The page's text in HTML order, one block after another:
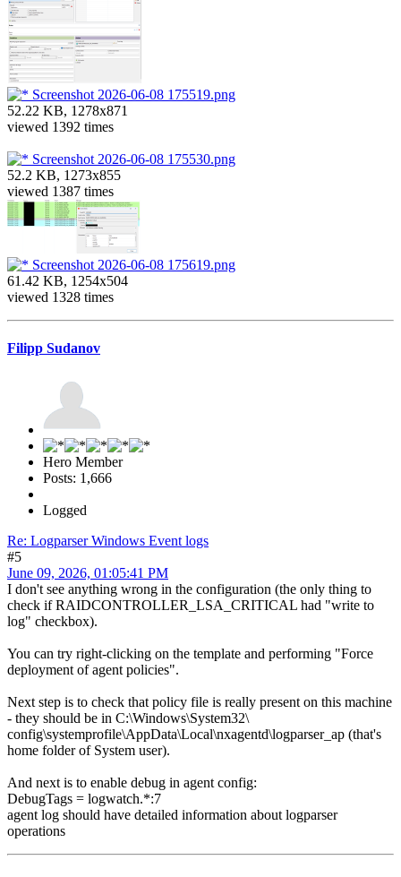
Screenshot 2026-06-08 175519.png
52.22 KB, 1278x871
viewed 1392 times
Screenshot 2026-06-08 175530.png
52.2 KB, 1273x855
viewed 1387 times
Screenshot 2026-06-08 175619.png
61.42 KB, 1254x504
viewed 1328 times
Filipp Sudanov
Hero Member
Posts: 1,666
Logged
Re: Logparser Windows Event logs
#5
June 09, 2026, 01:05:41 PM
I don't see anything wrong in the configuration (the only thing to
check if RAIDCONTROLLER_LSA_CRITICAL had "write to
log" checkbox).
You can try right-clicking on the template and performing "Force
deployment of agent policies".
Next step is to check that policy file is really present on this machine
- they should be in C:\Windows\System32\
config\systemprofile\AppData\Local\nxagentd\logparser_ap (that's
home folder of System user).
And next is to enable debug in agent config:
DebugTags = logwatch.*:7
agent log should have detailed information about logparser
operations